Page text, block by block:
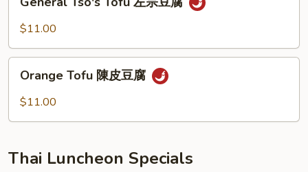
Tso's
Tofu
宗
$11.00
Tofu
Orange Tofu 陳皮豆腐
$11.00
Thai Luncheon Specials